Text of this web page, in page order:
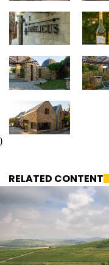
)
RELATED CONTENT